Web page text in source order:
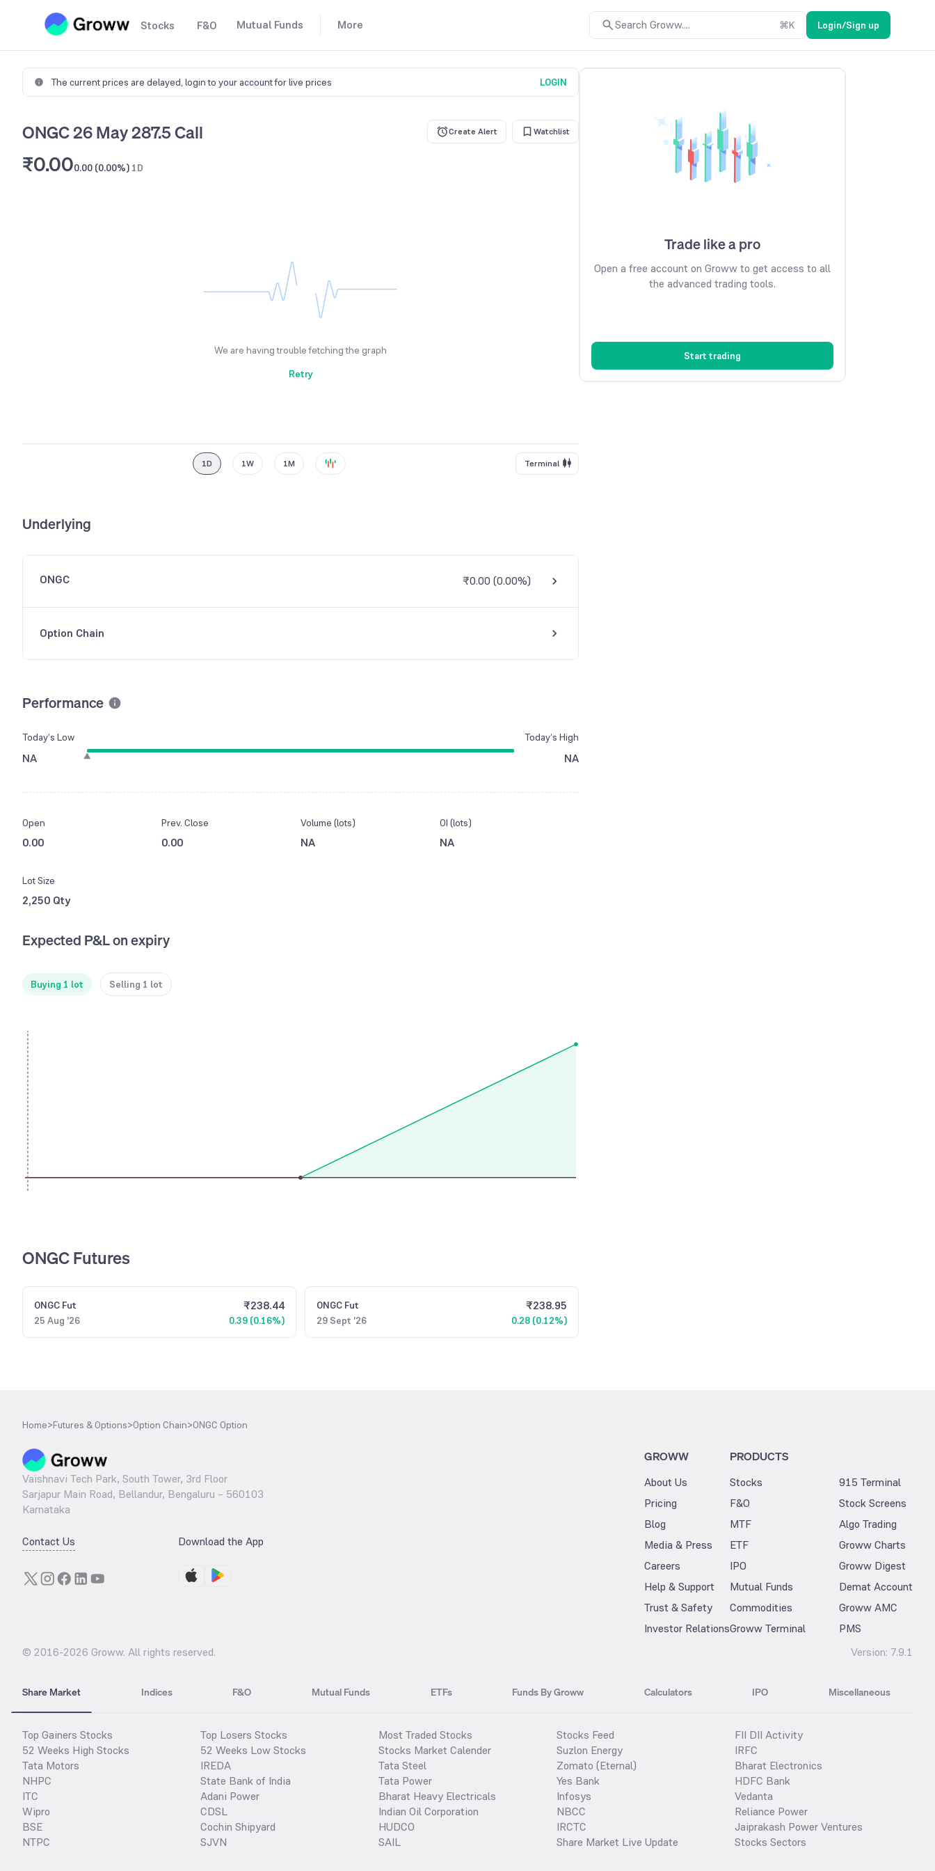
Stocks F&O Mutual Funds More Search Groww.... ⌘K Login/Sign up
The current prices are delayed, login to your account for live prices LOGIN
ONGC 26 May 287.5 Call Create Alert Watchlist
₹0.000.00 (0.00%) 1D
We are having trouble fetching the graph
Retry
1D 1W 1M Terminal
Underlying
ONGC ₹0.00 (0.00%)
Option Chain
Performance
Today’s Low
NA
Today’s High
NA
Open
0.00
Prev. Close
0.00
Volume (lots)
NA
OI (lots)
NA
Lot Size
2,250 Qty
Expected P&L on expiry
Buying 1 lot Selling 1 lot
ONGC Futures
ONGC Fut
25 Aug '26
₹238.44
0.39 (0.16%)
ONGC Fut
29 Sept '26
₹238.95
0.28 (0.12%)
Trade like a pro
Open a free account on Groww to get access to all
the advanced trading tools.
Start trading
Home>Futures & Options>Option Chain>ONGC Option
Vaishnavi Tech Park, South Tower, 3rd Floor
Sarjapur Main Road, Bellandur, Bengaluru – 560103
Karnataka
Contact Us Download the App
GROWW
About Us
Pricing
Blog
Media & Press
Careers
Help & Support
Trust & Safety
Investor Relations
PRODUCTS
Stocks
F&O
MTF
ETF
IPO
Mutual Funds
Commodities
Groww Terminal
915 Terminal
Stock Screens
Algo Trading
Groww Charts
Groww Digest
Demat Account
Groww AMC
PMS
© 2016-2026 Groww. All rights reserved. Version: 7.9.1
Share Market Indices F&O Mutual Funds ETFs Funds By Groww Calculators IPO Miscellaneous
Top Gainers Stocks
52 Weeks High Stocks
Tata Motors
NHPC
ITC
Wipro
BSE
NTPC
Top Losers Stocks
52 Weeks Low Stocks
IREDA
State Bank of India
Adani Power
CDSL
Cochin Shipyard
SJVN
Most Traded Stocks
Stocks Market Calender
Tata Steel
Tata Power
Bharat Heavy Electricals
Indian Oil Corporation
HUDCO
SAIL
Stocks Feed
Suzlon Energy
Zomato (Eternal)
Yes Bank
Infosys
NBCC
IRCTC
Share Market Live Update
FII DII Activity
IRFC
Bharat Electronics
HDFC Bank
Vedanta
Reliance Power
Jaiprakash Power Ventures
Stocks Sectors